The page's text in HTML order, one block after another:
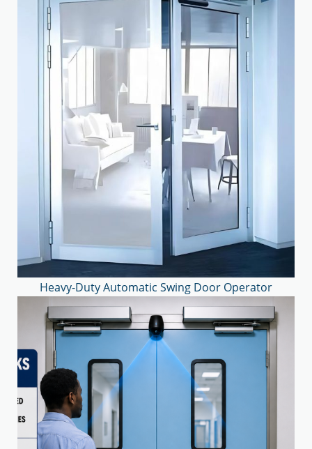
Heavy-Duty Automatic Swing Door Operator